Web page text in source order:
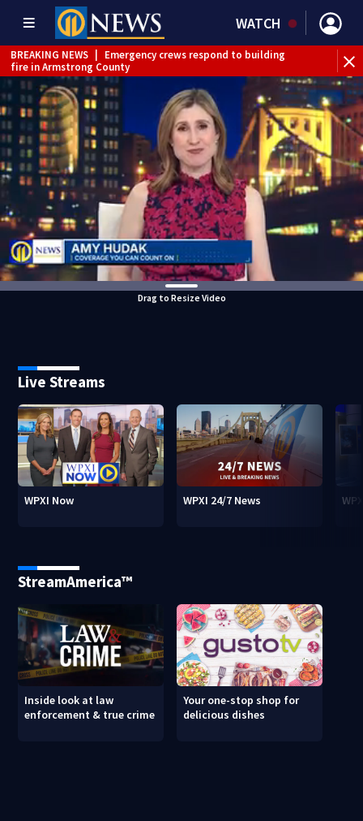
WATCH
BREAKING NEWS
Emergency crews respond to building
fire in Armstrong County
BREAKING NEWS | Track the rain, storms with our
Interactive Radar
WEATHER ALERT
| Flood Warning
Drag to Resize Video
Live Streams
WPXI Now WPXI 24/7 News
StreamAmerica™
Inside look at law
enforcement & true crime
Your one-stop shop for
delicious dishes